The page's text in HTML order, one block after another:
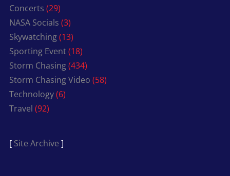
Concerts (29)
NASA Socials (3)
Skywatching(13)
Sporting Event(18)
Storm Chasing(434)
Storm Chasing Video (58)
Technology(6)
Travel (92)
[ Site Archive ]